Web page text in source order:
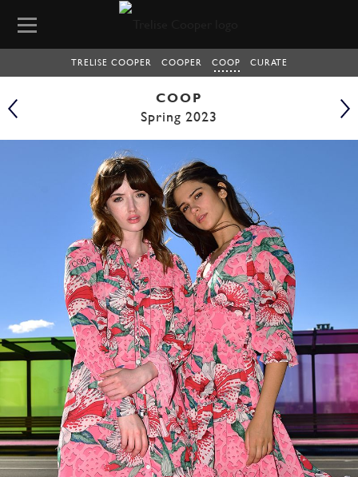
TRELISE COOPER COOPER COOP CURATE
COOP
Spring 2023